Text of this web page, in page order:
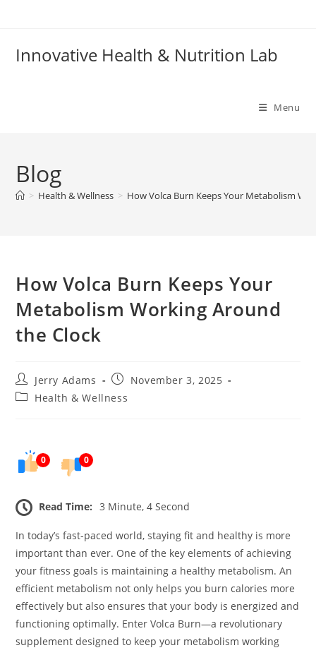
Innovative Health & Nutrition Lab
Menu
Blog
> Health & Wellness > How Volca Burn Keeps Your Metabolism
How Volca Burn Keeps Your
Metabolism Working Around
the Clock
Post
author:
Jerry Adams
PostNovember 3, 2025
PostHealth & Wellness
0 0
Read Time: 3 Minute, 4 Second
In today’s fast-paced world, staying fit and healthy is more
important than ever. One of the key elements of achieving
your fitness goals is maintaining a healthy metabolism. An
efficient metabolism not only helps you burn calories more
effectively but also ensures that your body is energized and
functioning optimally. Enter Volca Burn—a revolutionary
supplement designed to keep your metabolism working